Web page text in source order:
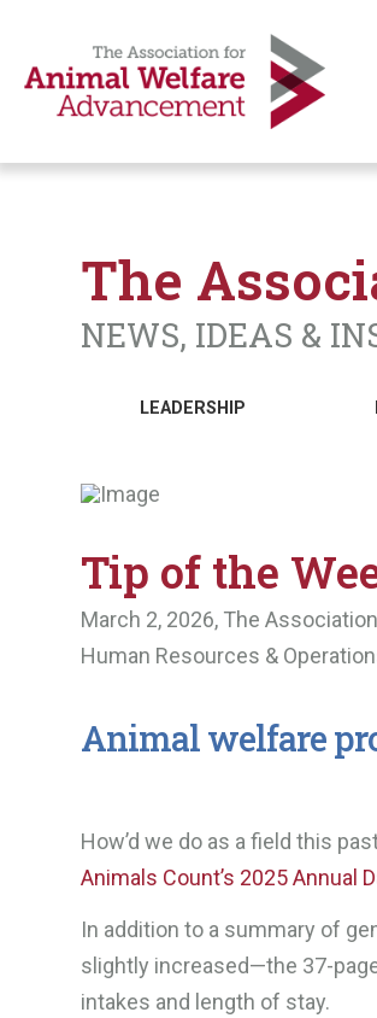
The
NEWS, IDEAS &
LEADERSHIP
Tip of the
March 2, 2026, The Association
Human Resources &
Animal welfare
How’d we do as a field this
Animals Count’s 2025 Annual
In addition to a summary of
slightly increased—the 37-
intakes and length of stay.